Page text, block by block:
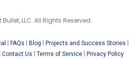
LLC. All Rights Reserved.
| FAQs | Blog | Projects and Success Stories |
Contact Us | Terms of Service| Privacy Policy